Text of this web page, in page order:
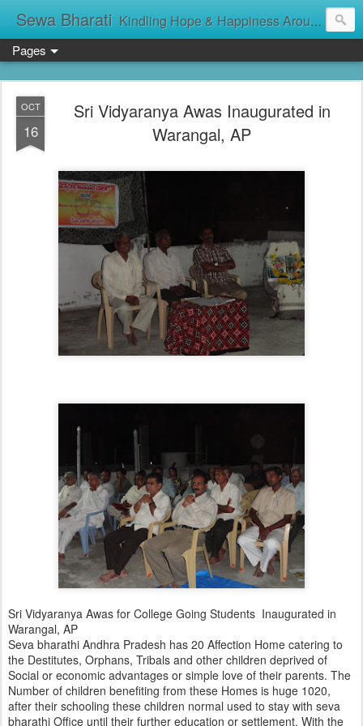
Sewa Bharati Kindling Hope & Happiness Around सेवा भारती சேவாபாரதி సేవా భారతి സേവാഭാരതി સેવા ભારતી সেবা ভাঁরাটি
Pages
OCT
16
Sri Vidyaranya Awas Inaugurated in
Warangal, AP
Sri Vidyaranya Awas for College Going Students Inaugurated in
Warangal, AP
Seva bharathi Andhra Pradesh has 20 Affection Home catering to
the Destitutes, Orphans, Tribals and other children deprived of
Social or economic advantages or simple love of their parents. The
Number of children benefiting from these Homes is huge 1020,
after their schooling these children normal used to stay with seva
bharathi Office until their further education or settlement. With the